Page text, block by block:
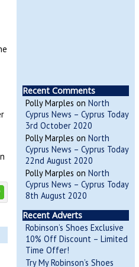
Recent Comments
Polly Marples on North
Cyprus News – Cyprus Today
3rd October 2020
Polly Marples on North
Cyprus News – Cyprus Today
22nd August 2020
Polly Marples on North
Cyprus News – Cyprus Today
8th August 2020
Recent Adverts
Robinson’s Shoes Exclusive
10% Off Discount – Limited
Time Offer!
Try My Robinson’s Shoes